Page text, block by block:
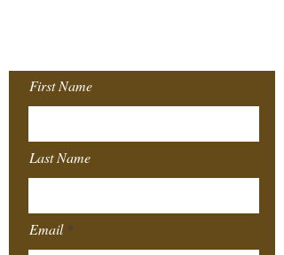
First Name
Last Name
Email